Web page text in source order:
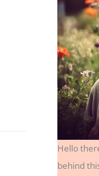
Hello
behind